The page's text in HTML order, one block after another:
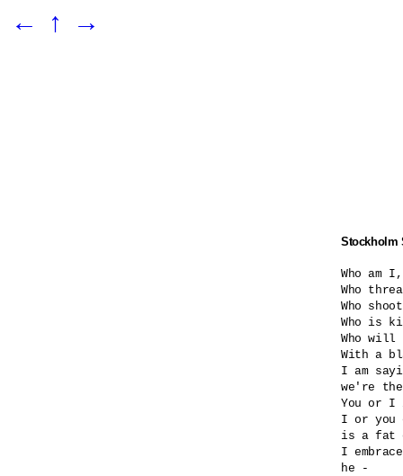
← ↑ →
Stockholm
Who am
Who
Who
Who is
Who
With a
I am
we're
You or I
I or you
is a fat
I
he -